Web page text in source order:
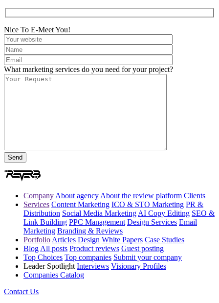
Nice To E-Meet You!
What marketing services do you need for your project?
Company About agency About the review platform Clients
Services Content Marketing ICO & STO Marketing PR &
Distribution Social Media Marketing AI Copy Editing SEO &
Link Building PPC Management Design Services Email
Marketing Branding & Reviews
Portfolio Articles Design White Papers Case Studies
Blog All posts Product reviews Guest posting
Top Choices Top companies Submit your company
Leader Spotlight Interviews Visionary Profiles
Companies Catalog
Contact Us